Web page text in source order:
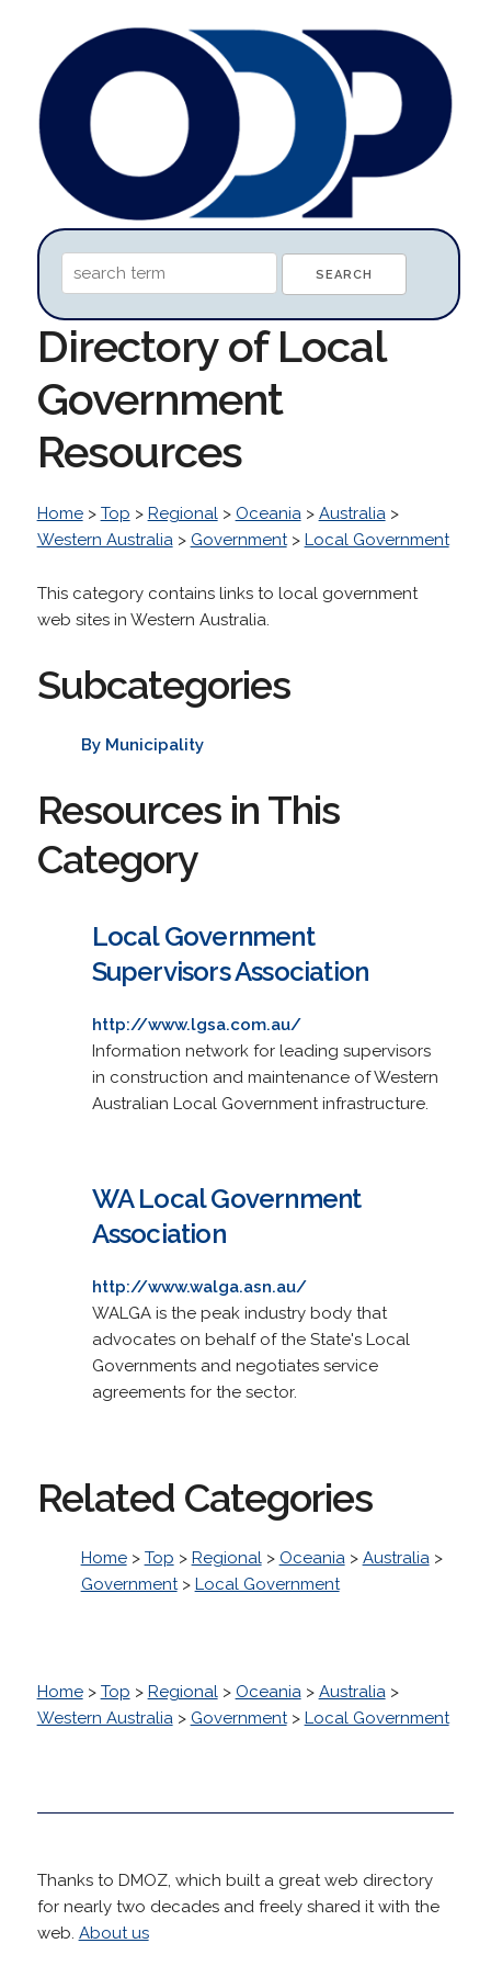
Directory of Local
Government
Resources
Home> Top > Regional> Oceania> Australia>
Western Australia> Government> Local Government
This category contains links to local government
web sites in Western Australia.
Subcategories
By Municipality
Resources in This
Category
Local Government
Supervisors Association
http://www.lgsa.com.au/
Information network for leading supervisors
in construction and maintenance of Western
Australian Local Government infrastructure.
WA Local Government
Association
http://www.walga.asn.au/
WALGA is the peak industry body that
advocates on behalf of the State's Local
Governments and negotiates service
agreements for the sector.
Related Categories
Home> Top > Regional> Oceania> Australia>
Government> Local Government
Home> Top > Regional> Oceania> Australia>
Western Australia> Government> Local Government
Thanks to DMOZ, which built a great web directory
for nearly two decades and freely shared it with the
web. About us